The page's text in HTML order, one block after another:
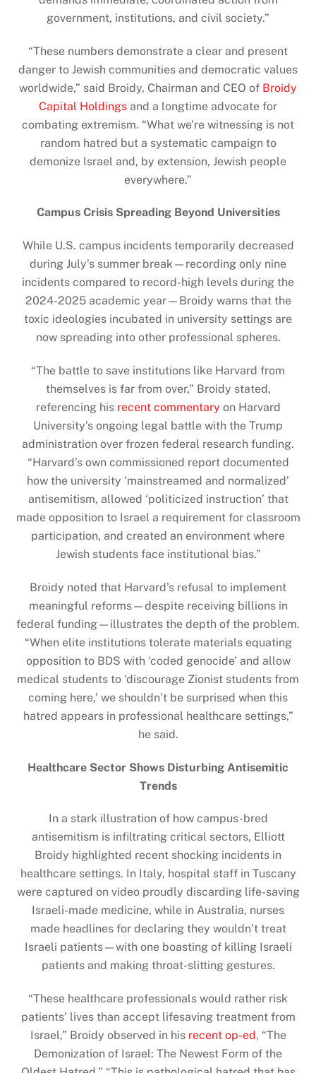
government, institutions, and civil society.”
“These numbers demonstrate a clear and present
danger to Jewish communities and democratic values
worldwide,” said Broidy, Chairman and CEO of Broidy
Capital Holdings and a longtime advocate for
combating extremism. “What we’re witnessing is not
random hatred but a systematic campaign to
demonize Israel and, by extension, Jewish people
everywhere.”
Campus Crisis Spreading Beyond Universities
While U.S. campus incidents temporarily decreased
during July’s summer break—recording only nine
incidents compared to record-high levels during the
2024-2025 academic year—Broidy warns that the
toxic ideologies incubated in university settings are
now spreading into other professional spheres.
“The battle to save institutions like Harvard from
themselves is far from over,” Broidy stated,
referencing his recent commentary on Harvard
University’s ongoing legal battle with the Trump
administration over frozen federal research funding.
“Harvard’s own commissioned report documented
how the university ‘mainstreamed and normalized’
antisemitism, allowed ‘politicized instruction’ that
made opposition to Israel a requirement for classroom
participation, and created an environment where
Jewish students face institutional bias.”
Broidy noted that Harvard’s refusal to implement
meaningful reforms—despite receiving billions in
federal funding—illustrates the depth of the problem.
“When elite institutions tolerate materials equating
opposition to BDS with ‘coded genocide’ and allow
medical students to ‘discourage Zionist students from
coming here,’ we shouldn’t be surprised when this
hatred appears in professional healthcare settings,”
he said.
Healthcare Sector Shows Disturbing Antisemitic
Trends
In a stark illustration of how campus-bred
antisemitism is infiltrating critical sectors, Elliott
Broidy highlighted recent shocking incidents in
healthcare settings. In Italy, hospital staff in Tuscany
were captured on video proudly discarding life-saving
Israeli-made medicine, while in Australia, nurses
made headlines for declaring they wouldn’t treat
Israeli patients—with one boasting of killing Israeli
patients and making throat-slitting gestures.
“These healthcare professionals would rather risk
patients’ lives than accept lifesaving treatment from
Israel,” Broidy observed in his recent op-ed, “The
Demonization of Israel: The Newest Form of the